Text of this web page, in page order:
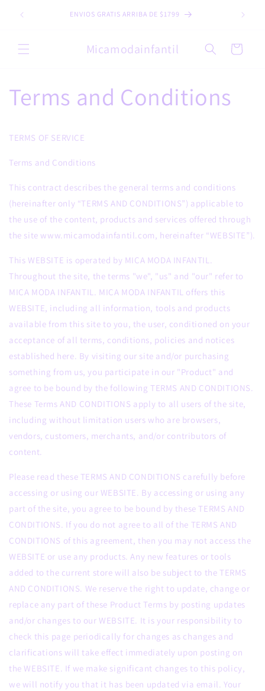
content
ENVIOS GRATIS ARRIBA DE $1799
Micamodainfantil Cart
Terms and Conditions
TERMS OF SERVICE
Terms and Conditions
This contract describes the general terms and conditions
(hereinafter only “TERMS AND CONDITIONS”) applicable to
the use of the content, products and services offered through
the site www.micamodainfantil.com, hereinafter “WEBSITE”).
This WEBSITE is operated by MICA MODA INFANTIL.
Throughout the site, the terms "we", "us" and "our" refer to
MICA MODA INFANTIL. MICA MODA INFANTIL offers this
WEBSITE, including all information, tools and products
available from this site to you, the user, conditioned on your
acceptance of all terms, conditions, policies and notices
established here. By visiting our site and/or purchasing
something from us, you participate in our "Product" and
agree to be bound by the following TERMS AND CONDITIONS.
These Terms AND CONDITIONS apply to all users of the site,
including without limitation users who are browsers,
vendors, customers, merchants, and/or contributors of
content.
Please read these TERMS AND CONDITIONS carefully before
accessing or using our WEBSITE. By accessing or using any
part of the site, you agree to be bound by these TERMS AND
CONDITIONS. If you do not agree to all of the TERMS AND
CONDITIONS of this agreement, then you may not access the
WEBSITE or use any products. Any new features or tools
added to the current store will also be subject to the TERMS
AND CONDITIONS. We reserve the right to update, change or
replace any part of these Product Terms by posting updates
and/or changes to our WEBSITE. It is your responsibility to
check this page periodically for changes as changes and
clarifications will take effect immediately upon posting on
the WEBSITE. If we make significant changes to this policy,
we will notify you that it has been updated via email. Your